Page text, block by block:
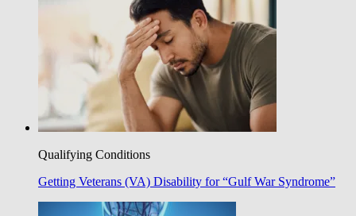
Qualifying Conditions
Getting Veterans (VA) Disability for “Gulf War Syndrome”